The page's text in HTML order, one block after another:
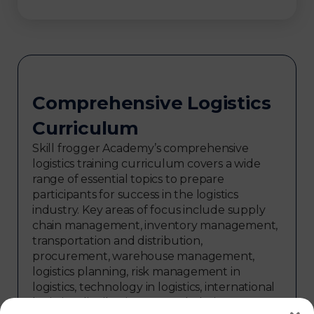
Comprehensive Logistics
Curriculum
Skill frogger Academy’s comprehensive
logistics training curriculum covers a wide
range of essential topics to prepare
participants for success in the logistics
industry. Key areas of focus include supply
chain management, inventory management,
transportation and distribution,
procurement, warehouse management,
logistics planning, risk management in
logistics, technology in logistics, international